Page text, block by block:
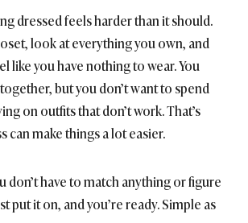
dressed feels harder than it should.
look at everything you own, and
like you have nothing to wear. You
but you don’t want to spend
on outfits that don’t work. That’s
can make things a lot easier.
don’t have to match anything or figure
put it on, and you’re ready. Simple as